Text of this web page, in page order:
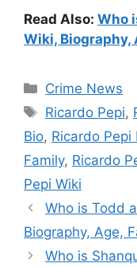
Read Also: Who
Wiki, Biography,
Categories
Crime News
Tags
Ricardo Pepi,
Bio, Ricardo Pepi
Family, Ricardo
Pepi Wiki
Who is Todd
Biography, Age,
Who is